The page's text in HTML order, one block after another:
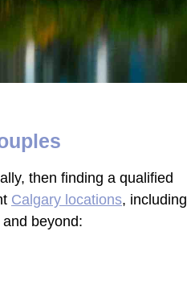
then finding a qualified
Calgary locations, including
beyond: